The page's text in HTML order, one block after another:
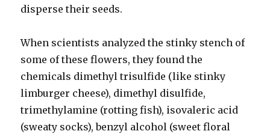
disperse their seeds.
When scientists analyzed the stinky stench of
some of these flowers, they found the
chemicals dimethyl trisulfide (like stinky
limburger cheese), dimethyl disulfide,
trimethylamine (rotting fish), isovaleric acid
(sweaty socks), benzyl alcohol (sweet floral